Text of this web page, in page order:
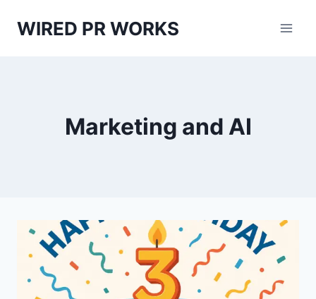
WIRED PR WORKS
Marketing and AI